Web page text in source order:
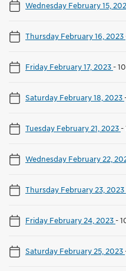
Wednesday February 15,
Thursday February 16, 2023
Friday February 17, 2023-
Saturday February 18, 2023
Tuesday February 21, 2023-
Wednesday February 22,
Thursday February 23, 2023
Friday February 24, 2023-
Saturday February 25, 2023